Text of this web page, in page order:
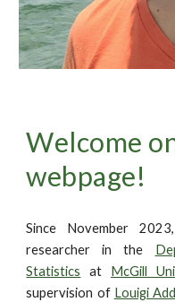
Welcome
webpage!
Since November
researcher in the
Statistics at McGill
supervision of Louigi